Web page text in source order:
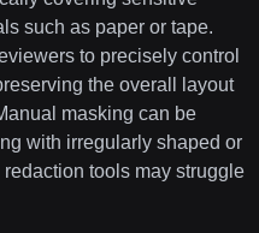
such as paper or tape.
to precisely control
the overall layout
masking can be
with irregularly shaped or
tools may struggle